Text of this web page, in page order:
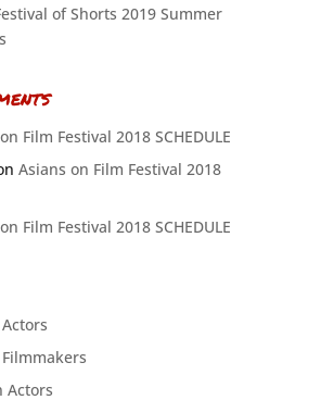
of Shorts 2019 Summer
Film Festival 2018 SCHEDULE
Asians on Film Festival 2018
Film Festival 2018 SCHEDULE
Actors